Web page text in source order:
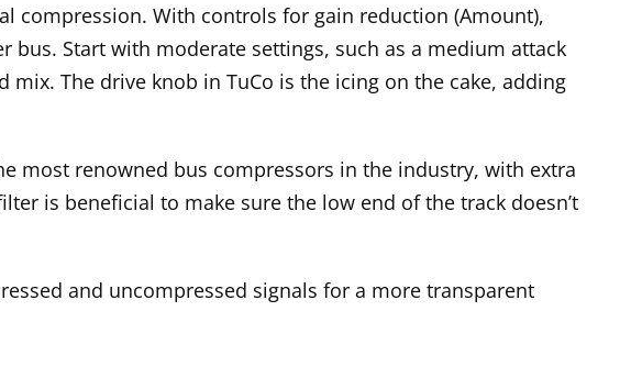
compression. With controls for gain reduction (Amount),
bus. Start with moderate settings, such as a medium attack
The drive knob in TuCo is the icing on the cake, adding
most renowned bus compressors in the industry, with extra
is beneficial to make sure the low end of the track doesn’t
and uncompressed signals for a more transparent